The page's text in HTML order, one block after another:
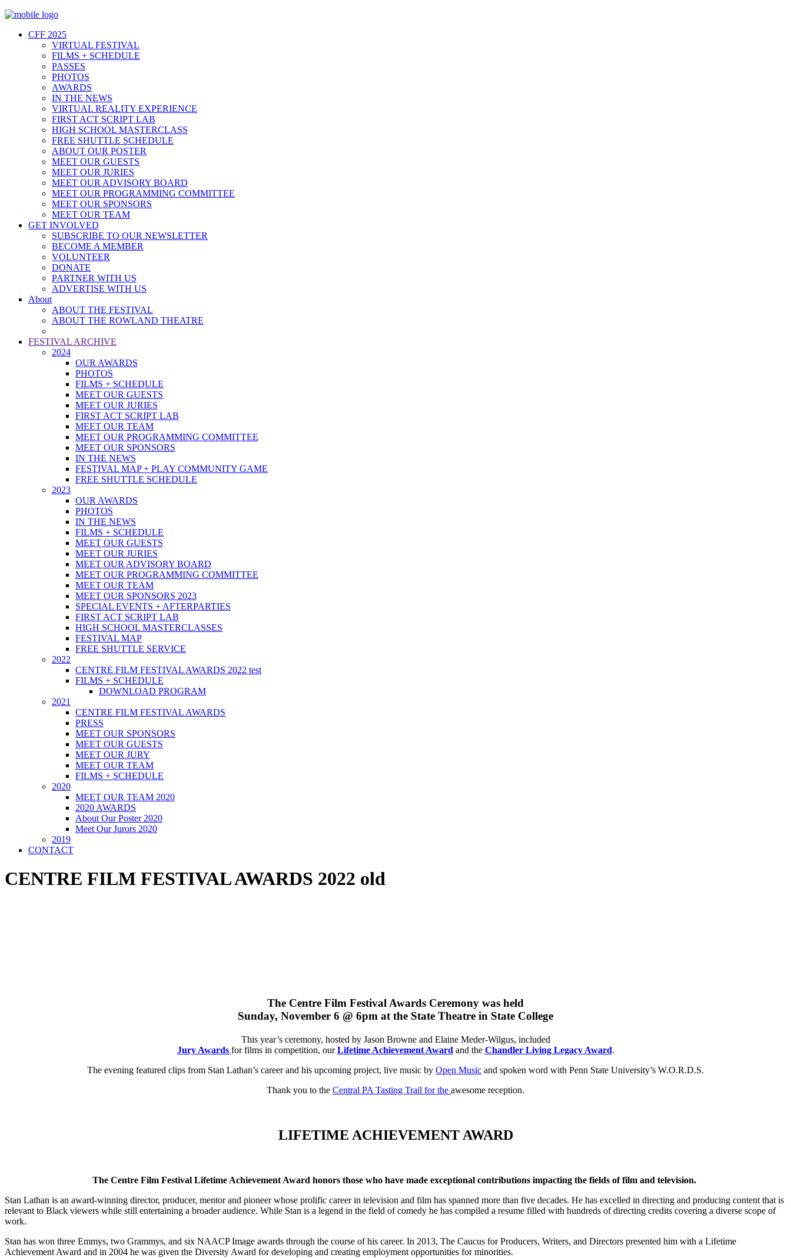
CFF 2025
VIRTUAL FESTIVAL
FILMS + SCHEDULE
PASSES
PHOTOS
AWARDS
IN THE NEWS
VIRTUAL REALITY EXPERIENCE
FIRST ACT SCRIPT LAB
HIGH SCHOOL MASTERCLASS
FREE SHUTTLE SCHEDULE
ABOUT OUR POSTER
MEET OUR GUESTS
MEET OUR JURIES
MEET OUR ADVISORY BOARD
MEET OUR PROGRAMMING COMMITTEE
MEET OUR SPONSORS
MEET OUR TEAM
GET INVOLVED
SUBSCRIBE TO OUR NEWSLETTER
BECOME A MEMBER
VOLUNTEER
DONATE
PARTNER WITH US
ADVERTISE WITH US
About
ABOUT THE FESTIVAL
ABOUT THE ROWLAND THEATRE
FESTIVAL ARCHIVE
2024
OUR AWARDS
PHOTOS
FILMS + SCHEDULE
MEET OUR GUESTS
MEET OUR JURIES
FIRST ACT SCRIPT LAB
MEET OUR TEAM
MEET OUR PROGRAMMING COMMITTEE
MEET OUR SPONSORS
IN THE NEWS
FESTIVAL MAP + PLAY COMMUNITY GAME
FREE SHUTTLE SCHEDULE
2023
OUR AWARDS
PHOTOS
IN THE NEWS
FILMS + SCHEDULE
MEET OUR GUESTS
MEET OUR JURIES
MEET OUR ADVISORY BOARD
MEET OUR PROGRAMMING COMMITTEE
MEET OUR TEAM
MEET OUR SPONSORS 2023
SPECIAL EVENTS + AFTERPARTIES
FIRST ACT SCRIPT LAB
HIGH SCHOOL MASTERCLASSES
FESTIVAL MAP
FREE SHUTTLE SERVICE
2022
CENTRE FILM FESTIVAL AWARDS 2022 test
FILMS + SCHEDULE
DOWNLOAD PROGRAM
2021
CENTRE FILM FESTIVAL AWARDS
PRESS
MEET OUR SPONSORS
MEET OUR GUESTS
MEET OUR JURY
MEET OUR TEAM
FILMS + SCHEDULE
2020
MEET OUR TEAM 2020
2020 AWARDS
About Our Poster 2020
Meet Our Jurors 2020
2019
CONTACT
CENTRE FILM FESTIVAL AWARDS 2022 old
The Centre Film Festival Awards Ceremony was held
Sunday, November 6 @ 6pm at the State Theatre in State College
This year’s ceremony, hosted by Jason Browne and Elaine Meder-Wilgus, included
Jury Awards for films in competition, ourLifetime Achievement Award and the Chandler Living Legacy Award.
The evening featured clips from Stan Lathan’s career and his upcoming project, live music by Open Music and spoken word with Penn State University’s W.O.R.D.S.
Thank you to the Central PA Tasting Trail for the awesome reception.
LIFETIME ACHIEVEMENT AWARD
The Centre Film Festival Lifetime Achievement Award honors those who have made exceptional contributions impacting the fields of film and television.
Stan Lathan is an award-winning director, producer, mentor and pioneer whose prolific career in television and film has spanned more than five decades. He has excelled in directing and producing content that is
relevant to Black viewers while still entertaining a broader audience. While Stan is a legend in the field of comedy he has compiled a resume filled with hundreds of directing credits covering a diverse scope of
work.
Stan has won three Emmys, two Grammys, and six NAACP Image awards through the course of his career. In 2013, The Caucus for Producers, Writers, and Directors presented him with a Lifetime
Achievement Award and in 2004 he was given the Diversity Award for developing and creating employment opportunities for minorities.